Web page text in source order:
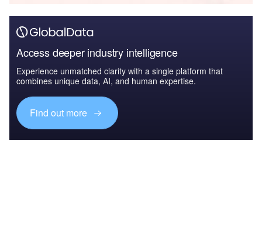
Access deeper industry intelligence
Experience unmatched clarity with a single platform that
combines unique data, AI, and human expertise.
Find out more